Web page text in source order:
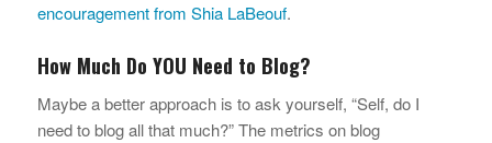
encouragement from Shia LaBeouf.
How Much Do YOU Need to Blog?
Maybe a better approach is to ask yourself, “Self, do I
need to blog all that much?” The metrics on blog